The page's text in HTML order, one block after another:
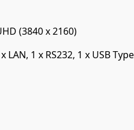
(3840 x 2160)
LAN, 1 x RS232, 1 x USB